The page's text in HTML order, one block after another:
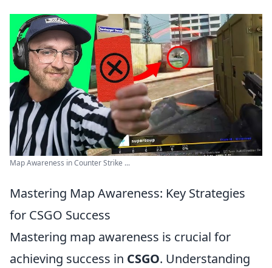
Map Awareness in Counter Strike ...
Mastering Map Awareness: Key Strategies
for CSGO Success
Mastering map awareness is crucial for
achieving success in CSGO. Understanding